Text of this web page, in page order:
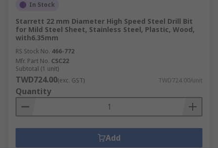
In Stock
Starrett 22 mm Diameter High Speed Steel Drill Bit
for Mild Steel Sheet, Stainless Steel, Plastic, Wood,
with6.35mm
RS Stock No. 466-772
Mfr. Part No. CSC22
Subtotal (1 unit)
TWD724.00(exc. GST) TWD724.00/unit
Quantity
Add